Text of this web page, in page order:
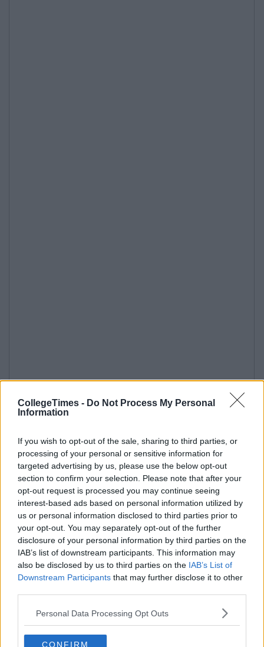
CollegeTimes - Do Not Process My Personal
Information
If you wish to opt-out of the sale, sharing to third parties, or
processing of your personal or sensitive information for
targeted advertising by us, please use the below opt-out
section to confirm your selection. Please note that after your
opt-out request is processed you may continue seeing
interest-based ads based on personal information utilized by
us or personal information disclosed to third parties prior to
your opt-out. You may separately opt-out of the further
disclosure of your personal information by third parties on the
IAB’s list of downstream participants. This information may
also be disclosed by us to third parties on the IAB’s List of
Downstream Participants that may further disclose it to other
Personal Data Processing Opt Outs
CONFIRM